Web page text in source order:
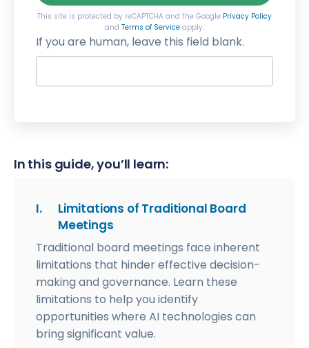
This site is protected by reCAPTCHA and the Google Privacy Policy
and Terms of Serviceapply.
If you are human, leave this field blank.
In this guide, you’ll learn:
I.
Limitations of Traditional Board
Meetings
Traditional board meetings face inherent
limitations that hinder effective decision-
making and governance. Learn these
limitations to help you identify
opportunities where AI technologies can
bring significant value.